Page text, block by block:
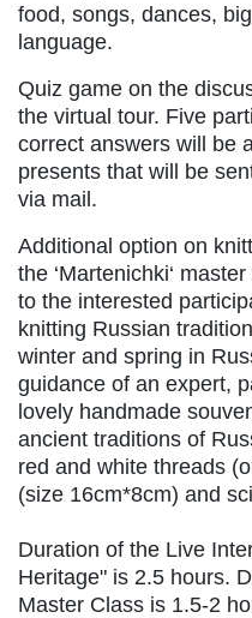
food, songs, dances,
language.
Quiz game on the
the virtual tour. Five
correct answers will be
presents that will be
via mail.
Additional option on
the ‘Martenichki‘
to the interested
knitting Russian
winter and spring in
guidance of an expert,
lovely handmade
ancient traditions of
red and white threads
(size 16cm*8cm) and
Duration of the Live
Heritage" is 2.5 hours.
Master Class is 1.5-2